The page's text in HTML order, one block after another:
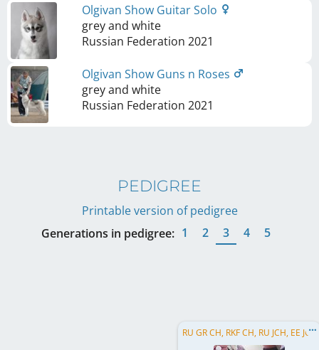
Olgivan Show Guitar Solo
grey and white
Russian Federation 2021
Olgivan Show Guns n Roses
grey and white
Russian Federation 2021
PEDIGREE
Printable version of pedigree
Generations in pedigree: 1 2 3 4 5
RU GR CH, RKF CH, RU JCH, EE JCH